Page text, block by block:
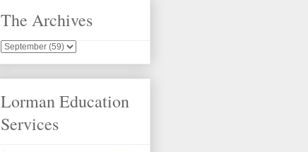
The Archives
Lorman Education
Services